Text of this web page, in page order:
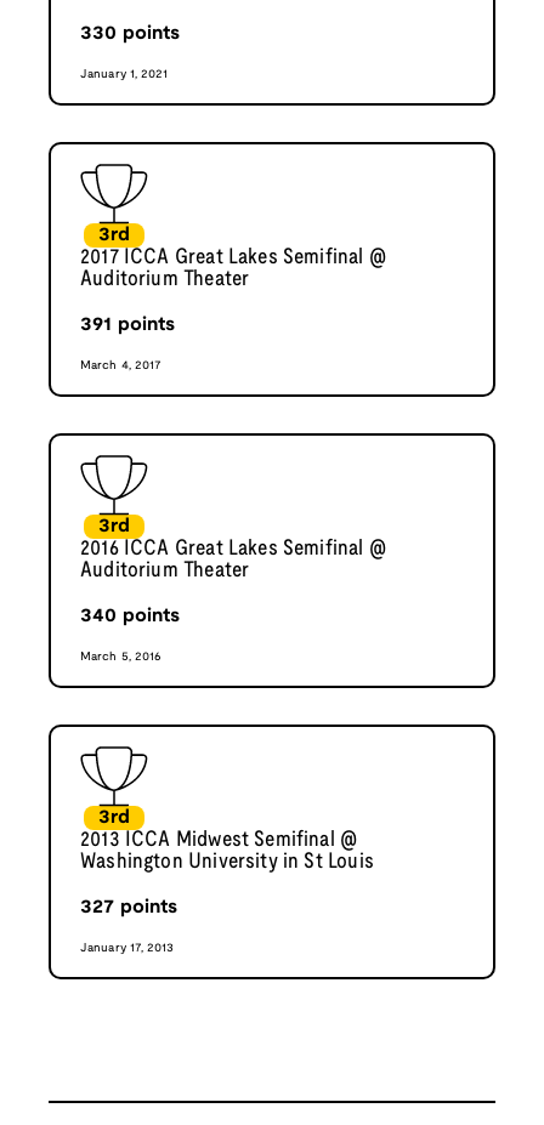
330 points
January 1, 2021
3rd
2017 ICCA Great Lakes Semifinal @
Auditorium Theater
391 points
March 4, 2017
3rd
2016 ICCA Great Lakes Semifinal @
Auditorium Theater
340 points
March 5, 2016
3rd
2013 ICCA Midwest Semifinal @
Washington University in St Louis
327 points
January 17, 2013